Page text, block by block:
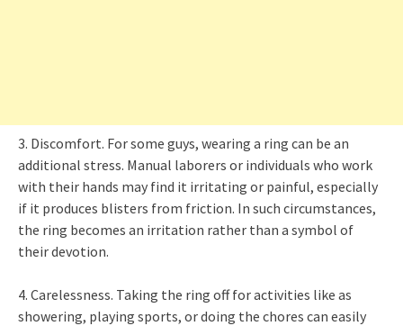
3. Discomfort. For some guys, wearing a ring can be an
additional stress. Manual laborers or individuals who work
with their hands may find it irritating or painful, especially
if it produces blisters from friction. In such circumstances,
the ring becomes an irritation rather than a symbol of
their devotion.
4. Carelessness. Taking the ring off for activities like as
showering, playing sports, or doing the chores can easily